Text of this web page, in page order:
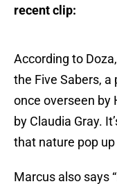
recent clip:
According to
the Five Sabers,
once overseen by
by Claudia Gray.
that nature pop
Marcus also says